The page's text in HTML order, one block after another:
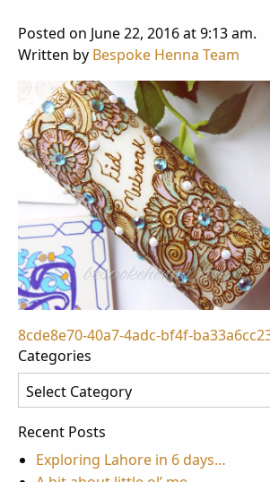
Posted on June 22, 2016 at 9:13 am.
Written by Bespoke Henna Team
Post
navigation
8cde8e70-40a7-4adc-bf4f-
Categories
Categories
Recent Posts
Exploring Lahore in 6 days…